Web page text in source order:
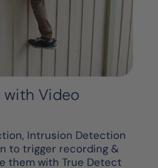
with Video
Intrusion Detection
to trigger recording &
them with True Detect